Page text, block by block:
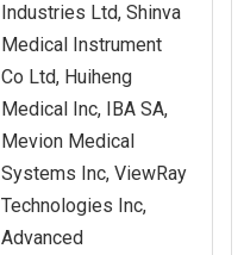
Industries Ltd, Shinva
Medical Instrument
Co Ltd, Huiheng
Medical Inc, IBA SA,
Mevion Medical
Systems Inc, ViewRay
Technologies Inc,
Advanced